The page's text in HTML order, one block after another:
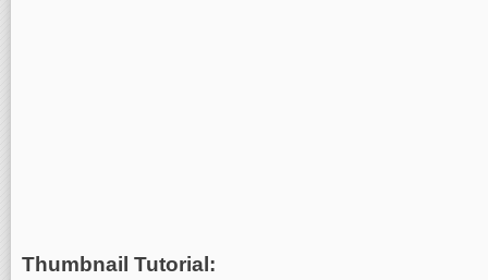
Thumbnail Tutorial: